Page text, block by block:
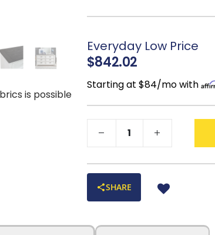
is possible
Everyday Low Price
$842.02
Starting at $84/mo with
SHARE